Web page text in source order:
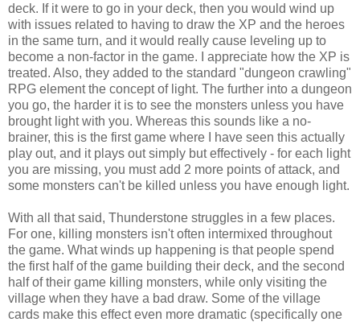
deck. If it were to go in your deck, then you would wind up
with issues related to having to draw the XP and the heroes
in the same turn, and it would really cause leveling up to
become a non-factor in the game. I appreciate how the XP is
treated. Also, they added to the standard "dungeon crawling"
RPG element the concept of light. The further into a dungeon
you go, the harder it is to see the monsters unless you have
brought light with you. Whereas this sounds like a no-
brainer, this is the first game where I have seen this actually
play out, and it plays out simply but effectively - for each light
you are missing, you must add 2 more points of attack, and
some monsters can't be killed unless you have enough light.
With all that said, Thunderstone struggles in a few places.
For one, killing monsters isn't often intermixed throughout
the game. What winds up happening is that people spend
the first half of the game building their deck, and the second
half of their game killing monsters, while only visiting the
village when they have a bad draw. Some of the village
cards make this effect even more dramatic (specifically one